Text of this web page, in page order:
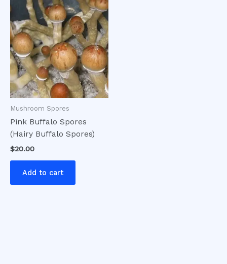
Mushroom Spores
Pink Buffalo Spores
(Hairy Buffalo Spores)
$20.00
Add to cart